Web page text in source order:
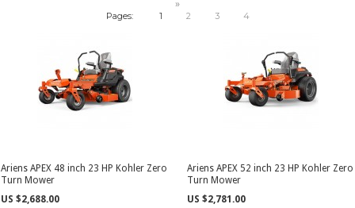
»
Pages:
1 2 3 4
Ariens APEX 48 inch 23 HP Kohler Zero
Turn Mower
US $2,688.00
Ariens APEX 52 inch 23 HP Kohler Zero
Turn Mower
US $2,781.00